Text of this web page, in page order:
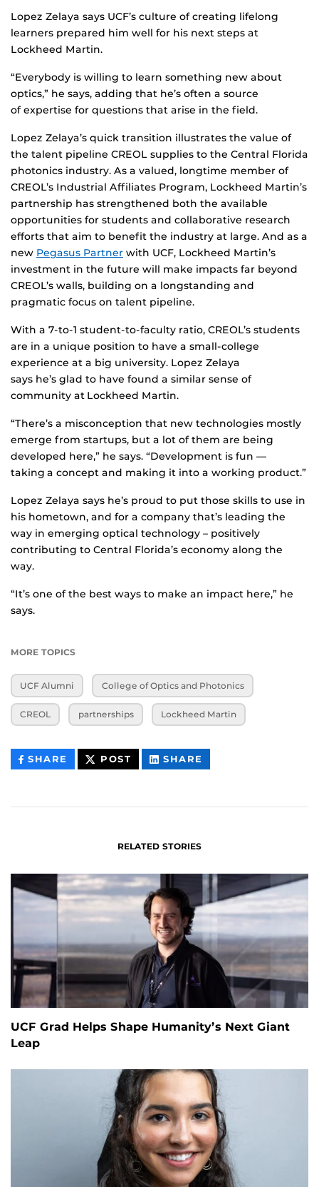
Lopez Zelaya says UCF’s culture of creating lifelong
learners prepared him well for his next steps at
Lockheed Martin.
“Everybody is willing to learn something new about
optics,” he says, adding that he’s often a source
of expertise for questions that arise in the field.
Lopez Zelaya’s quick transition illustrates the value of
the talent pipeline CREOL supplies to the Central Florida
photonics industry. As a valued, longtime member of
CREOL’s Industrial Affiliates Program, Lockheed Martin’s
partnership has strengthened both the available
opportunities for students and collaborative research
efforts that aim to benefit the industry at large. And as a
new Pegasus Partner with UCF, Lockheed Martin’s
investment in the future will make impacts far beyond
CREOL’s walls, building on a longstanding and
pragmatic focus on talent pipeline.
With a 7-to-1 student-to-faculty ratio, CREOL’s students
are in a unique position to have a small-college
experience at a big university. Lopez Zelaya
says he’s glad to have found a similar sense of
community at Lockheed Martin.
“There’s a misconception that new technologies mostly
emerge from startups, but a lot of them are being
developed here,” he says. “Development is fun —
taking a concept and making it into a working product.”
Lopez Zelaya says he’s proud to put those skills to use in
his hometown, and for a company that’s leading the
way in emerging optical technology – positively
contributing to Central Florida’s economy along the
way.
“It’s one of the best ways to make an impact here,” he
says.
MORE TOPICS
UCF Alumni College of Optics and Photonics
CREOL partnerships Lockheed Martin
SHARE THIS
CONTENT
POST THIS
CONTENT
SHARE
CONTENT
RELATED STORIES
UCF Grad Helps Shape Humanity’s Next Giant
Leap